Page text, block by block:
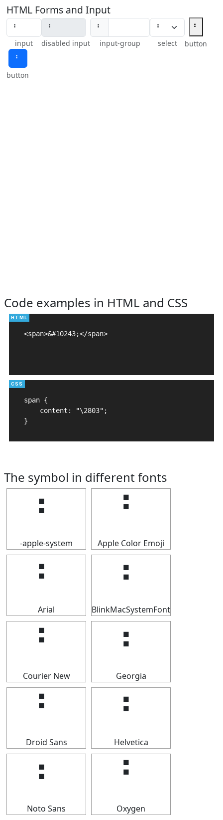
HTML Forms and Input
input disabled input
⠃
input-group select
⠃
button
⠃
button
Code examples in HTML and CSS
<span>&#10243;</span>
span {
    content: "\2803";
}
The symbol in different fonts
⠃
-apple-system
⠃
Apple Color Emoji
⠃
Arial
⠃
BlinkMacSystemFont
⠃
Courier New
⠃
Georgia
⠃
Droid Sans
⠃
Helvetica
⠃
Noto Sans
⠃
Oxygen